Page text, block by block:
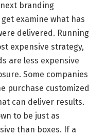
branding
examine what has
delivered. Running
expensive strategy,
are less expensive
Some companies
purchase customized
can deliver results.
to be just as
than boxes. If a